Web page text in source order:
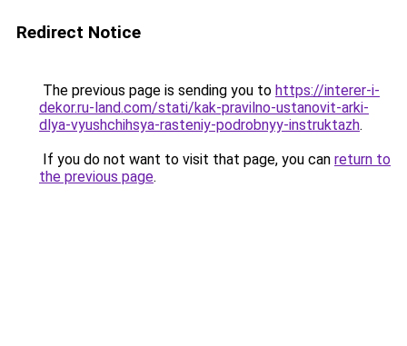
Redirect Notice
The previous page is sending you to https://interer-i-
dekor.ru-land.com/stati/kak-pravilno-ustanovit-arki-
dlya-vyushchihsya-rasteniy-podrobnyy-instruktazh.
If you do not want to visit that page, you can return to
the previous page.